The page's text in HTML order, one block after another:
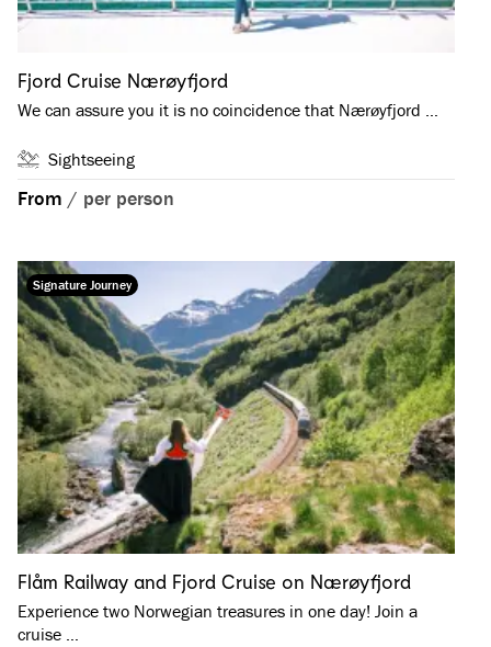
Fjord Cruise Nærøyfjord
We can assure you it is no coincidence that Nærøyfjord …
Sightseeing
From / per person
Signature Journey
Flåm Railway and Fjord Cruise on Nærøyfjord
Experience two Norwegian treasures in one day! Join a
cruise …